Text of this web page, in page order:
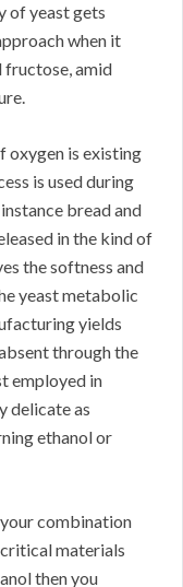
of yeast gets
when it
fructose, amid
oxygen is existing
is used during
bread and
in the kind of
the softness and
yeast metabolic
yields
through the
employed in
delicate as
ethanol or
combination
materials
then you